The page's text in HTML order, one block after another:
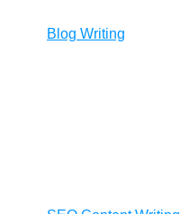
Blog Writing